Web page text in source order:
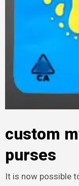
custom
purses
It is now possible